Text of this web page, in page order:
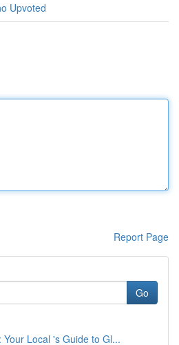
Upvoted
Report Page
Go
Local 's Guide to Gl...